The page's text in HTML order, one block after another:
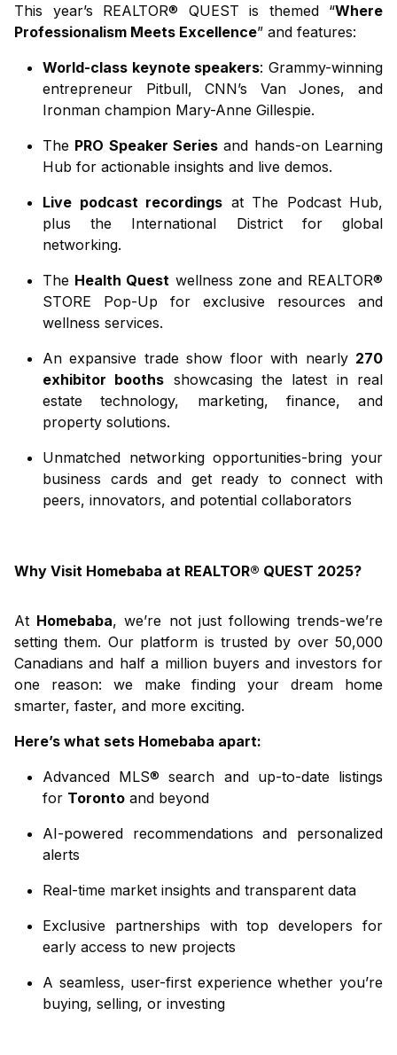
This year’s REALTOR® QUEST is themed “Where
Professionalism Meets Excellence” and features:
World-class keynote speakers: Grammy-winning
entrepreneur Pitbull, CNN’s Van Jones, and
Ironman champion Mary-Anne Gillespie.
The PRO Speaker Series and hands-on Learning
Hub for actionable insights and live demos.
Live podcast recordings at The Podcast Hub,
plus the International District for global
networking.
The Health Quest wellness zone and REALTOR®
STORE Pop-Up for exclusive resources and
wellness services.
An expansive trade show floor with nearly 270
exhibitor booths showcasing the latest in real
estate technology, marketing, finance, and
property solutions.
Unmatched networking opportunities-bring your
business cards and get ready to connect with
peers, innovators, and potential collaborators
Why Visit Homebaba at REALTOR® QUEST 2025?
At Homebaba, we’re not just following trends-we’re
setting them. Our platform is trusted by over 50,000
Canadians and half a million buyers and investors for
one reason: we make finding your dream home
smarter, faster, and more exciting.
Here’s what sets Homebaba apart:
Advanced MLS® search and up-to-date listings
for Toronto and beyond
AI-powered recommendations and personalized
alerts
Real-time market insights and transparent data
Exclusive partnerships with top developers for
early access to new projects
A seamless, user-first experience whether you’re
buying, selling, or investing